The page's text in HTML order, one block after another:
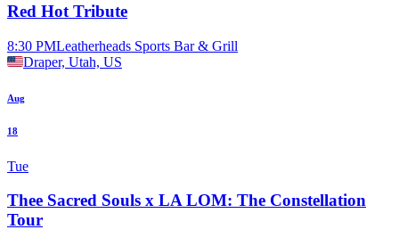
Red Hot Tribute
8:30 PMLeatherheads Sports Bar & Grill
Draper, Utah, US
Aug
18
Tue
Thee Sacred Souls x LA LOM: The Constellation
Tour